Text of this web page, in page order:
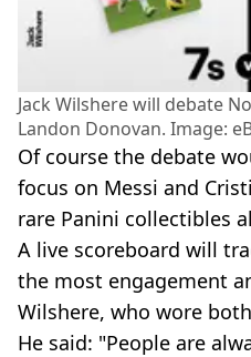
Jack Wilshere will debate
Landon Donovan. Image:
Of course the debate
focus on Messi and
rare Panini collectibles
A live scoreboard will
the most engagement
Wilshere, who wore
He said: "People are